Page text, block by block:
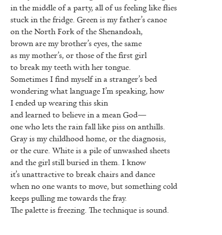
in the middle of a party, all of us feeling like flies
stuck in the fridge. Green is my father’s canoe
on the North Fork of the Shenandoah,
brown are my brother’s eyes, the same
as my mother’s, or those of the first girl
to break my teeth with her tongue.
Sometimes I find myself in a stranger’s bed
wondering what language I’m speaking, how
I ended up wearing this skin
and learned to believe in a mean God—
one who lets the rain fall like piss on anthills.
Gray is my childhood home, or the diagnosis,
or the cure. White is a pile of unwashed sheets
and the girl still buried in them. I know
it’s unattractive to break chairs and dance
when no one wants to move, but something cold
keeps pulling me towards the fray.
The palette is freezing. The technique is sound.